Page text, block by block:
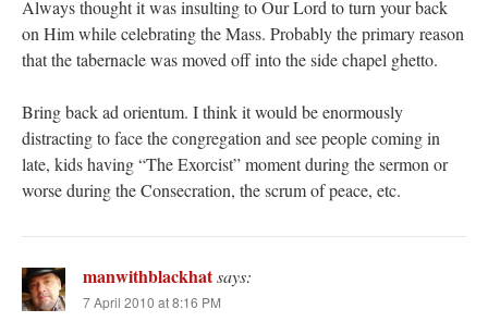
Always thought it was insulting to Our Lord to turn your back
on Him while celebrating the Mass. Probably the primary reason
that the tabernacle was moved off into the side chapel ghetto.
Bring back ad orientum. I think it would be enormously
distracting to face the congregation and see people coming in
late, kids having “The Exorcist” moment during the sermon or
worse during the Consecration, the scrum of peace, etc.
manwithblackhatsays:
7 April 2010 at 8:16 PM